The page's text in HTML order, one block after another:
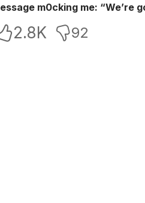
m0cking me: “We’re
So I blocked every bank
2.8K 92